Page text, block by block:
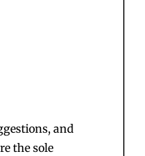
and
the sole